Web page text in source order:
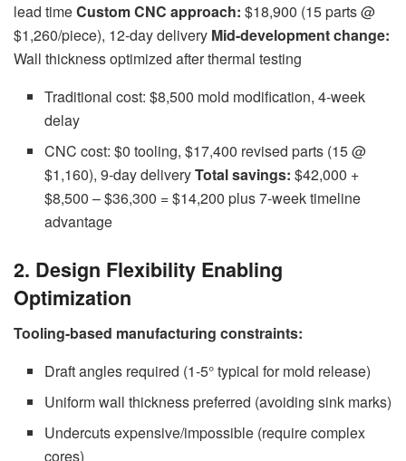
lead timeCustom CNC approach: $18,900 (15 parts @
$1,260/piece), 12-day delivery Mid-development change:
Wall thickness optimized after thermal testing
Traditional cost: $8,500 mold modification, 4-week
delay
CNC cost: $0 tooling, $17,400 revised parts (15 @
$1,160), 9-day deliveryTotal savings: $42,000 +
$8,500 – $36,300 = $14,200 plus 7-week timeline
advantage
2. Design Flexibility Enabling
Optimization
Tooling-based manufacturing constraints:
Draft angles required (1-5° typical for mold release)
Uniform wall thickness preferred (avoiding sink marks)
Undercuts expensive/impossible (require complex
cores)